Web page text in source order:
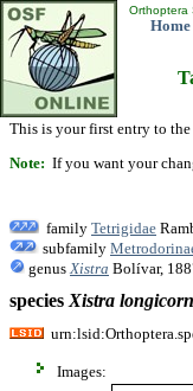
Orthoptera
Home
This is your first entry to
Note: If you want your
family Tetrigidae
subfamily
genus Xistra Bolívar,
species Xistra
Images: